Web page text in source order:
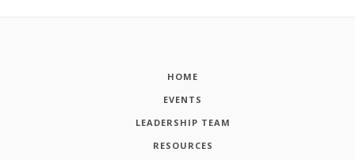
HOME
EVENTS
LEADERSHIP TEAM
RESOURCES